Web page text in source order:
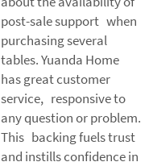
post-sale support when
purchasing several
tables. Yuanda Home
has great customer
service, responsive to
any question or problem.
This backing fuels trust
and instills confidence in